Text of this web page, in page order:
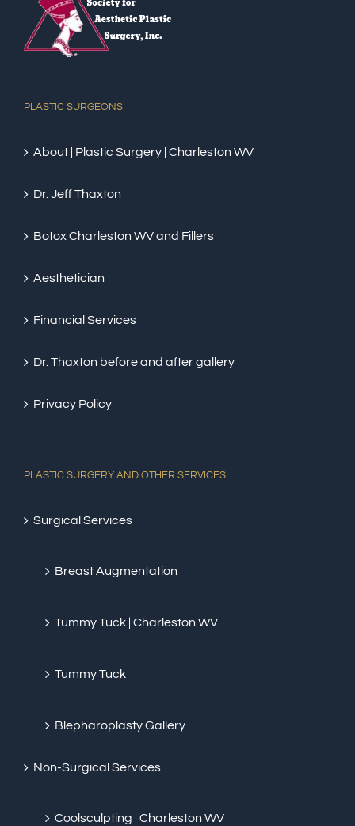
PLASTIC SURGEONS
About | Plastic Surgery | Charleston WV
Dr. Jeff Thaxton
Botox Charleston WV and Fillers
Aesthetician
Financial Services
Dr. Thaxton before and after gallery
Privacy Policy
PLASTIC SURGERY AND OTHER SERVICES
Surgical Services
Breast Augmentation
Tummy Tuck | Charleston WV
Tummy Tuck
Blepharoplasty Gallery
Non-Surgical Services
Coolsculpting | Charleston WV